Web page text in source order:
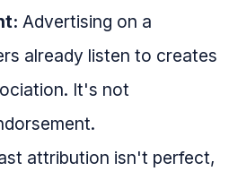
Advertising on a
already listen to creates
It's not
attribution isn't perfect,